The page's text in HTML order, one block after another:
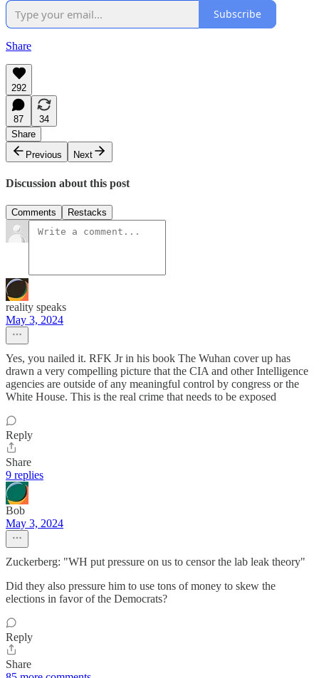
Subscribe
Share
292
87
34
Share
Previous
Next
Discussion about this post
Comments Restacks
reality speaks
May 3, 2024
Yes, you nailed it. RFK Jr in his book The Wuhan cover up has
drawn a very compelling picture that the CIA and other Intelligence
agencies are outside of any meaningful control by congress or the
White House. This is the real crime that needs to be exposed
Reply
Share
9 replies
Bob
May 3, 2024
Zuckerberg: "WH put pressure on us to censor the lab leak theory"
Did they also pressure him to use tons of money to skew the
elections in favor of the Democrats?
Reply
Share